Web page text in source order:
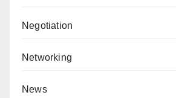
Negotiation
Networking
News